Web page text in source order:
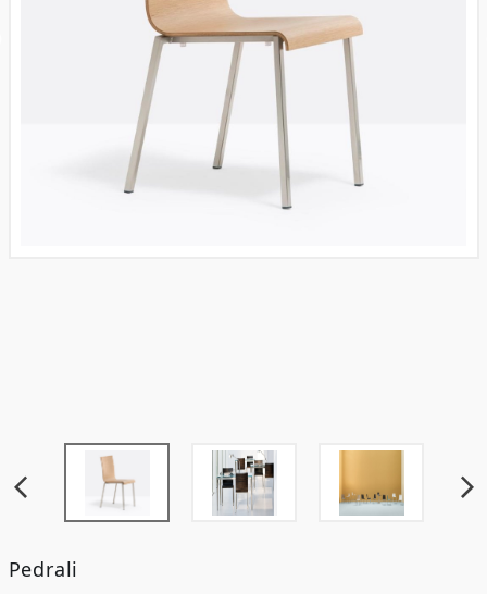
Pedrali